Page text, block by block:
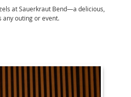
at Sauerkraut Bend—a delicious,
any outing or event.